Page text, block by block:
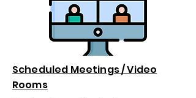
Scheduled Meetings / Video
Rooms